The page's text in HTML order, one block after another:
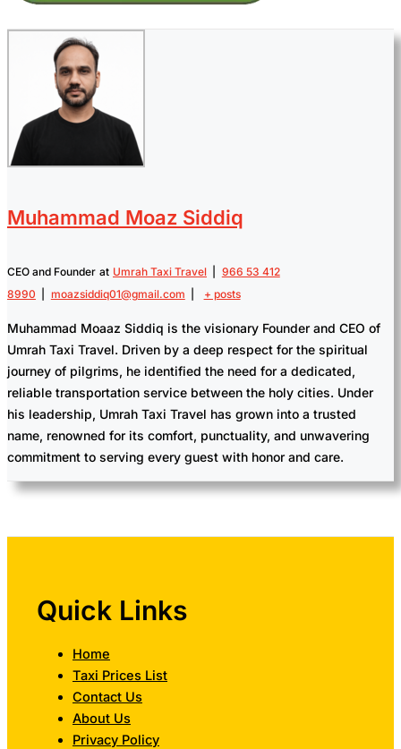
Muhammad Moaz Siddiq
CEO and Founder at Umrah Taxi Travel
966 53 412
8990
moazsiddiq01@gmail.com + posts
Muhammad Moaaz Siddiq is the visionary Founder and CEO of
Umrah Taxi Travel. Driven by a deep respect for the spiritual
journey of pilgrims, he identified the need for a dedicated,
reliable transportation service between the holy cities. Under
his leadership, Umrah Taxi Travel has grown into a trusted
name, renowned for its comfort, punctuality, and unwavering
commitment to serving every guest with honor and care.
Quick Links
Home
Taxi Prices List
Contact Us
About Us
Privacy Policy